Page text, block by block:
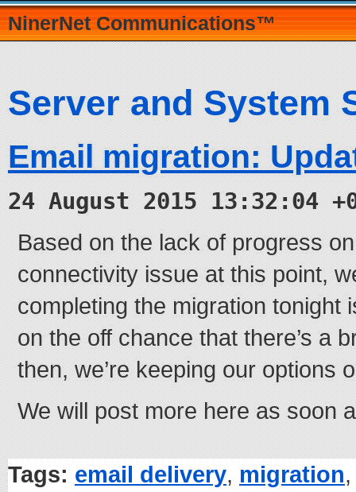
NinerNet Communications™
Server and System
Email migration:
24 August 2015 13:32:04
Based on the lack of progress
connectivity issue at this point,
completing the migration tonight
on the off chance that there’s a
then, we’re keeping our options
We will post more here as soon
Tags: email delivery, migration